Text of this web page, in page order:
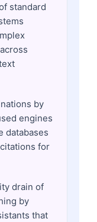
standard
by
engines
databases
for
drain of
by
that